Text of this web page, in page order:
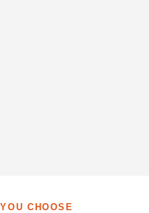
CHOOSE